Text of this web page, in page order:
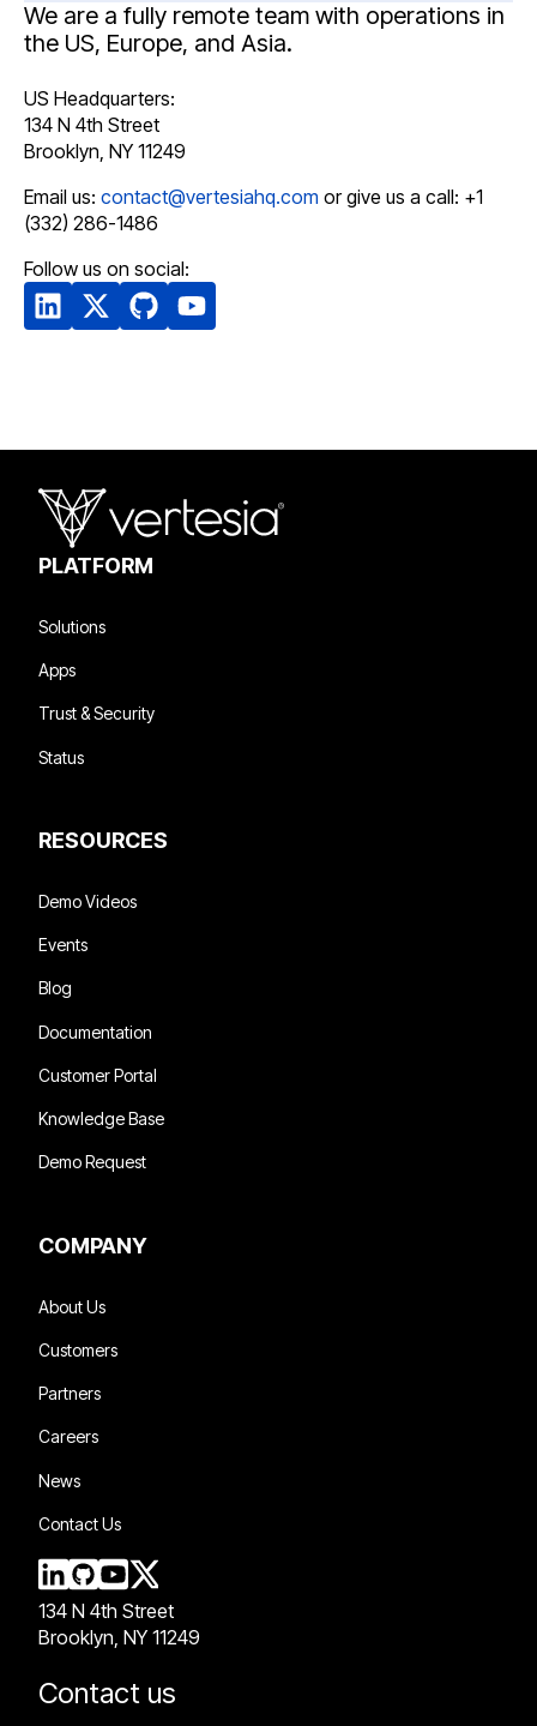
We are a fully remote team with operations in
the US, Europe, and Asia.
US Headquarters:
134 N 4th Street
Brooklyn, NY 11249
Email us: contact@vertesiahq.com or give us a call: +1
(332) 286-1486
Follow us on social:
PLATFORM
Solutions
Apps
Trust & Security
Status
RESOURCES
Demo Videos
Events
Blog
Documentation
Customer Portal
Knowledge Base
Demo Request
COMPANY
About Us
Customers
Partners
Careers
News
Contact Us
134 N 4th Street
Brooklyn, NY 11249
Contact us